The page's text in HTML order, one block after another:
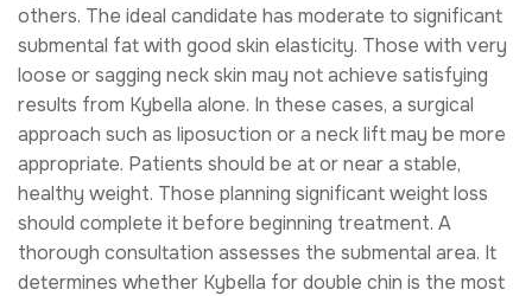
others. The ideal candidate has moderate to significant
submental fat with good skin elasticity. Those with very
loose or sagging neck skin may not achieve satisfying
results from Kybella alone. In these cases, a surgical
approach such as liposuction or a neck lift may be more
appropriate. Patients should be at or near a stable,
healthy weight. Those planning significant weight loss
should complete it before beginning treatment. A
thorough consultation assesses the submental area. It
determines whether Kybella for double chin is the most